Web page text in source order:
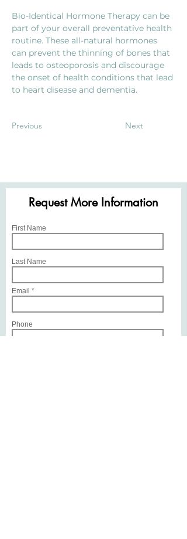
Bio-Identical Hormone Therapy can be
part of your overall preventative health
routine. These all-natural hormones
can prevent the thinning of bones that
leads to osteoporosis and discourage
the onset of health conditions that lead
to heart disease and dementia.
Previous Next
Request More Information
First Name
Last Name
Email
Phone